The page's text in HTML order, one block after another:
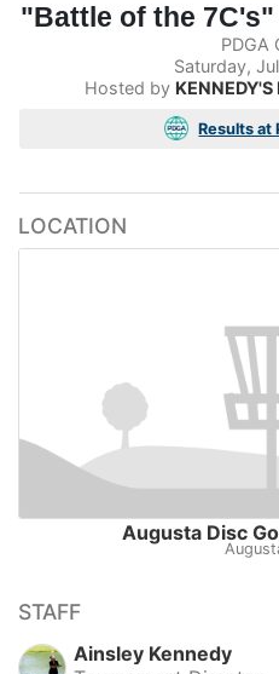
"Battle of the
PDGA
Saturday,
Hosted by
Results at
LOCATION
Augusta Disc
STAFF
Ainsley Kennedy